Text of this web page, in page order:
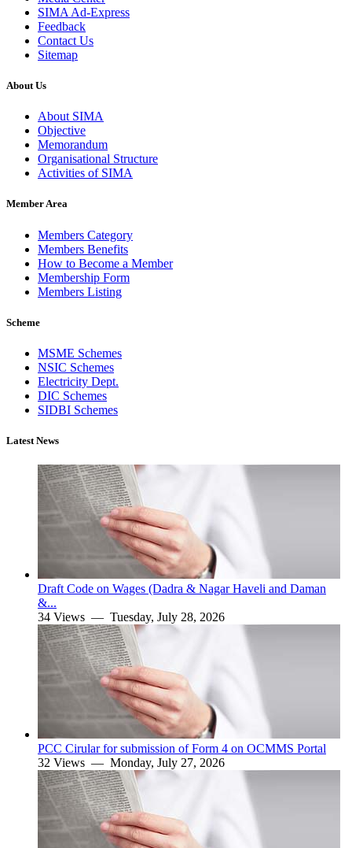
SIMA Ad-Express
Feedback
Contact Us
Sitemap
About Us
About SIMA
Objective
Memorandum
Organisational Structure
Activities of SIMA
Member Area
Members Category
Members Benefits
How to Become a Member
Membership Form
Members Listing
Scheme
MSME Schemes
NSIC Schemes
Electricity Dept.
DIC Schemes
SIDBI Schemes
Latest News
Draft Code on Wages (Dadra & Nagar Haveli and Daman
&...
34 Views — Tuesday, July 28, 2026
PCC Cirular for submission of Form 4 on OCMMS Portal
32 Views — Monday, July 27, 2026